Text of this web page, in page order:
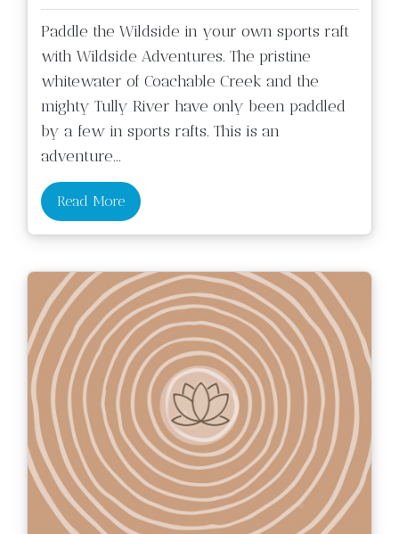
Paddle the Wildside in your own sports raft
with Wildside Adventures. The pristine
whitewater of Coachable Creek and the
mighty Tully River have only been paddled
by a few in sports rafts. This is an
adventure...
Read More